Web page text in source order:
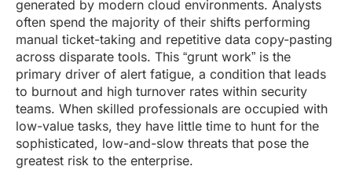
generated by modern cloud environments. Analysts
often spend the majority of their shifts performing
manual ticket-taking and repetitive data copy-pasting
across disparate tools. This “grunt work” is the
primary driver of alert fatigue, a condition that leads
to burnout and high turnover rates within security
teams. When skilled professionals are occupied with
low-value tasks, they have little time to hunt for the
sophisticated, low-and-slow threats that pose the
greatest risk to the enterprise.